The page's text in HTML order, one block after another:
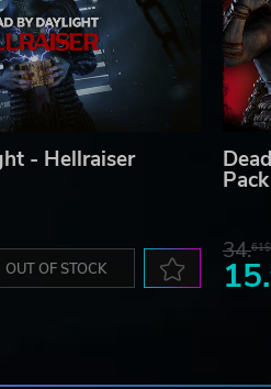
- Hellraiser
OUT OF STOCK
Pack
34.61$
15.